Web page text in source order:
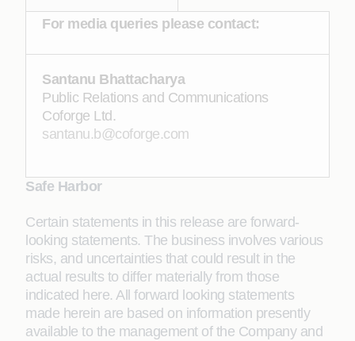
For media queries please contact:
Santanu Bhattacharya
Public Relations and Communications
Coforge Ltd.
santanu.b@coforge.com
Safe Harbor
Certain statements in this release are forward-
looking statements. The business involves various
risks, and uncertainties that could result in the
actual results to differ materially from those
indicated here. All forward looking statements
made herein are based on information presently
available to the management of the Company and